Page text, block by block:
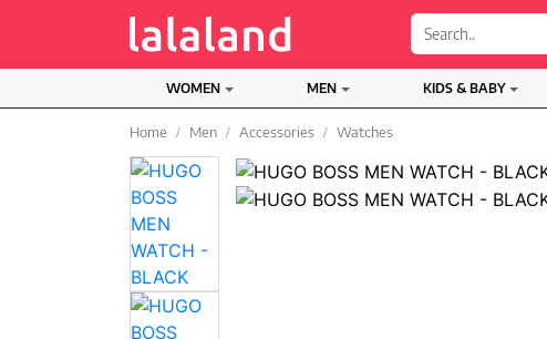
WOMEN MEN KIDS & BABY
Home Men Accessories Watches